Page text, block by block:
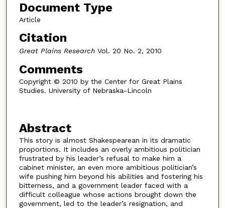
Document Type
Article
Citation
Great Plains ResearchVol. 20 No. 2, 2010
Comments
Copyright © 2010 by the Center for Great Plains
Studies. University of Nebraska-Lincoln
Abstract
This story is almost Shakespearean in its dramatic
proportions. It includes an overly ambitious politician
frustrated by his leader’s refusal to make him a
cabinet minister, an even more ambitious politician’s
wife pushing him beyond his abilities and fostering his
bitterness, and a government leader faced with a
difficult colleague whose actions brought down the
government, led to the leader’s resignation, and